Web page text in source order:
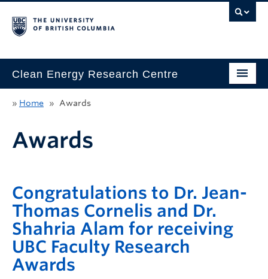
Clean Energy Research Centre
Home
Research
Education
People
News & Events
Safety + Resources
» Home » Awards
Awards
Congratulations to Dr. Jean-
Thomas Cornelis and Dr.
Shahria Alam for receiving
UBC Faculty Research
Awards